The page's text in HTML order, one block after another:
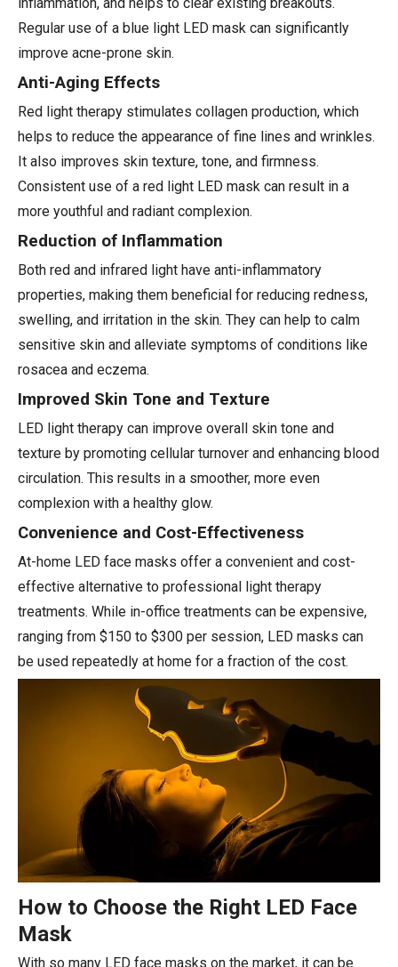
Regular use of a blue light LED mask can significantly
improve acne-prone skin.
Anti-Aging Effects
Red light therapy stimulates collagen production, which
helps to reduce the appearance of fine lines and wrinkles.
It also improves skin texture, tone, and firmness.
Consistent use of a red light LED mask can result in a
more youthful and radiant complexion.
Reduction of Inflammation
Both red and infrared light have anti-inflammatory
properties, making them beneficial for reducing redness,
swelling, and irritation in the skin. They can help to calm
sensitive skin and alleviate symptoms of conditions like
rosacea and eczema.
Improved Skin Tone and Texture
LED light therapy can improve overall skin tone and
texture by promoting cellular turnover and enhancing blood
circulation. This results in a smoother, more even
complexion with a healthy glow.
Convenience and Cost-Effectiveness
At-home LED face masks offer a convenient and cost-
effective alternative to professional light therapy
treatments. While in-office treatments can be expensive,
ranging from $150 to $300 per session, LED masks can
be used repeatedly at home for a fraction of the cost.
How to Choose the Right LED Face
Mask
With so many LED face masks on the market, it can be